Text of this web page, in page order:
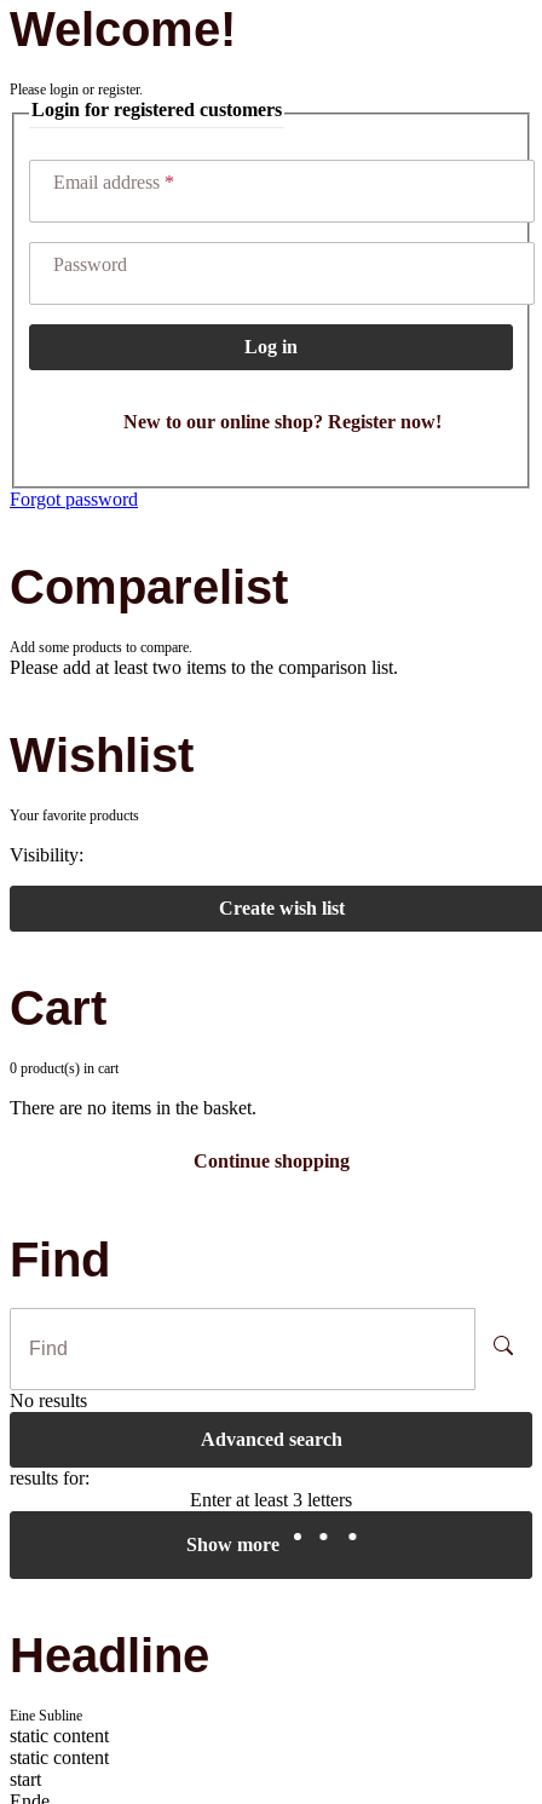
Welcome!
Please login or register.
Login for registered customers
Email address
Password
Log in
New to our online shop? Register now!
Forgot password
Comparelist
Add some products to compare.
Please add at least two items to the comparison list.
Wishlist
Your favorite products
Visibility:
Create wish list
Cart
0 product(s) in cart
There are no items in the basket.
Continue shopping
Find
No results
Advanced search
results for:
Enter at least 3 letters
Show more
Headline
Eine Subline
static content
static content
start